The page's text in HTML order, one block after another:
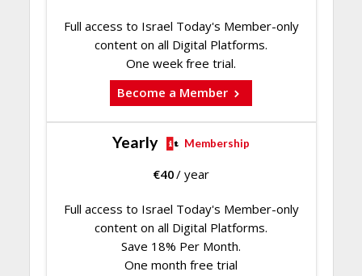
Full access to Israel Today's Member-only
content on all Digital Platforms.
One week free trial.
Become a Member
Yearly Membership
€40/ year
Full access to Israel Today's Member-only
content on all Digital Platforms.
Save 18% Per Month.
One month free trial